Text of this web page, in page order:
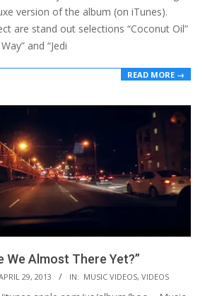
version of the album (on iTunes).
are stand out selections “Coconut Oil”
and “Jedi
READ MORE →
We Almost There Yet?”
29, 2013 IN: MUSIC VIDEOS, VIDEOS